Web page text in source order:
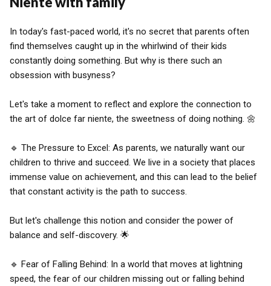
In today's fast-paced world, it's no secret that parents often
find themselves caught up in the whirlwind of their kids
constantly doing something. But why is there such an
obsession with busyness?
Let's take a moment to reflect and explore the connection to
the art of dolce far niente, the sweetness of doing nothing. 🌼
🔹 The Pressure to Excel: As parents, we naturally want our
children to thrive and succeed. We live in a society that places
immense value on achievement, and this can lead to the belief
that constant activity is the path to success.
But let's challenge this notion and consider the power of
balance and self-discovery. 🌟
🔹 Fear of Falling Behind: In a world that moves at lightning
speed, the fear of our children missing out or falling behind